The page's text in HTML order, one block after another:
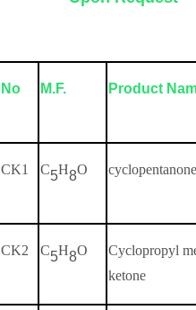
No M.F. Product
CK1 C5H8O cyclopentanone
CK2 C5H8O
Cyclopropyl
ketone